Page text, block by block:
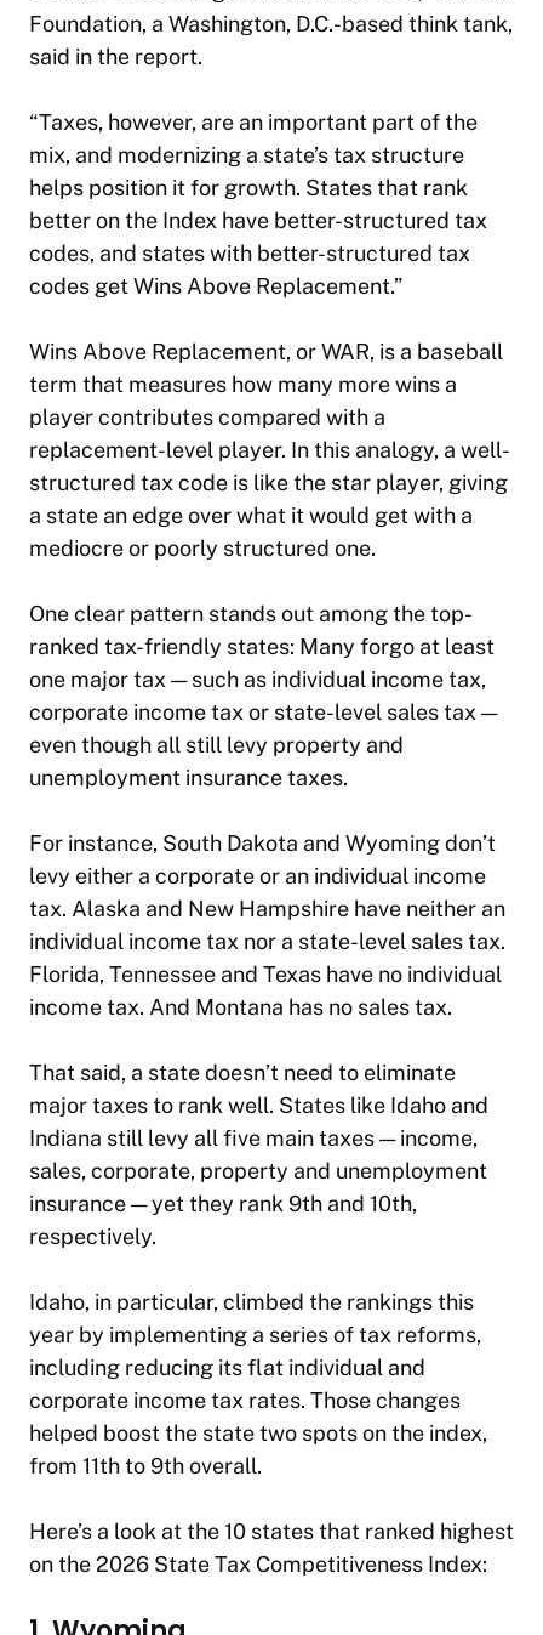
Foundation, a Washington, D.C.-based think tank,
said in the report.
“Taxes, however, are an important part of the
mix, and modernizing a state’s tax structure
helps position it for growth. States that rank
better on the Index have better-structured tax
codes, and states with better-structured tax
codes get Wins Above Replacement.”
Wins Above Replacement, or WAR, is a baseball
term that measures how many more wins a
player contributes compared with a
replacement-level player. In this analogy, a well-
structured tax code is like the star player, giving
a state an edge over what it would get with a
mediocre or poorly structured one.
One clear pattern stands out among the top-
ranked tax-friendly states: Many forgo at least
one major tax — such as individual income tax,
corporate income tax or state-level sales tax —
even though all still levy property and
unemployment insurance taxes.
For instance, South Dakota and Wyoming don’t
levy either a corporate or an individual income
tax. Alaska and New Hampshire have neither an
individual income tax nor a state-level sales tax.
Florida, Tennessee and Texas have no individual
income tax. And Montana has no sales tax.
That said, a state doesn’t need to eliminate
major taxes to rank well. States like Idaho and
Indiana still levy all five main taxes — income,
sales, corporate, property and unemployment
insurance — yet they rank 9th and 10th,
respectively.
Idaho, in particular, climbed the rankings this
year by implementing a series of tax reforms,
including reducing its flat individual and
corporate income tax rates. Those changes
helped boost the state two spots on the index,
from 11th to 9th overall.
Here’s a look at the 10 states that ranked highest
on the 2026 State Tax Competitiveness Index: